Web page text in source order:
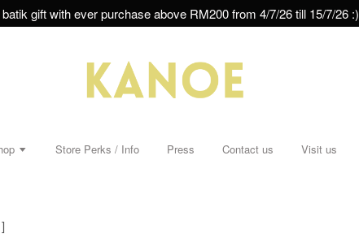
gift with ever purchase above RM200 from 4/7/26 till 15/7/26 :)
Store Perks / Info Press Contact us Visit us